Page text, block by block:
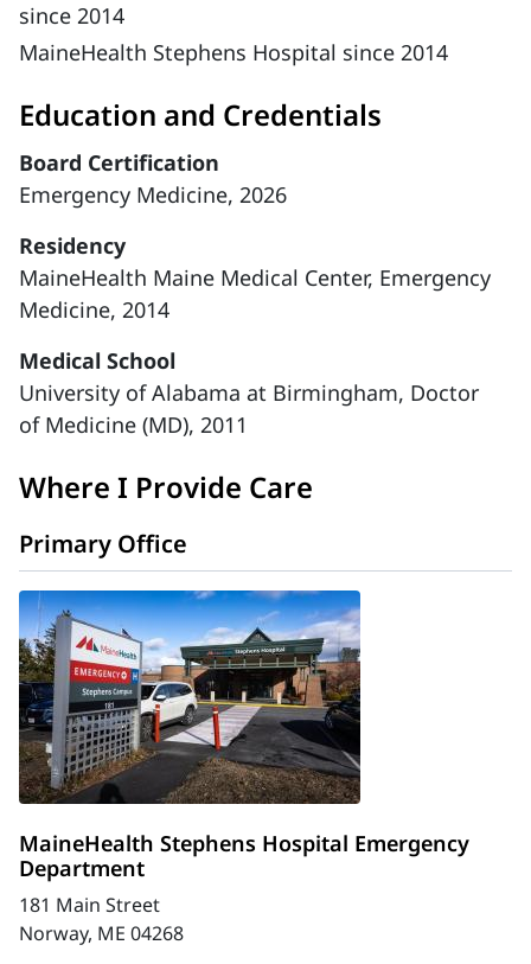
since 2014
MaineHealth Stephens Hospital since 2014
Education and Credentials
Board Certification
Emergency Medicine, 2026
Residency
MaineHealth Maine Medical Center, Emergency
Medicine, 2014
Medical School
University of Alabama at Birmingham, Doctor
of Medicine (MD), 2011
Where I Provide Care
Primary Office
MaineHealth Stephens Hospital Emergency
Department
181 Main Street
Norway, ME 04268